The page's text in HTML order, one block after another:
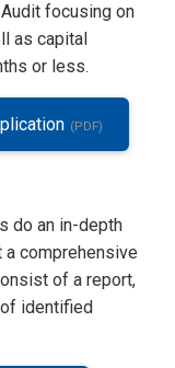
focusing on
as capital
or less.
do an in-depth
comprehensive
of a report,
identified